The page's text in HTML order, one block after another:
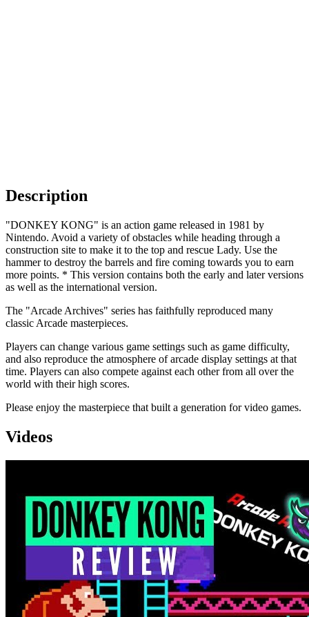
Description
"DONKEY KONG" is an action game released in 1981 by
Nintendo. Avoid a variety of obstacles while heading through a
construction site to make it to the top and rescue Lady. Use the
hammer to destroy the barrels and fire coming towards you to earn
more points. * This version contains both the early and later versions
as well as the international version.
The "Arcade Archives" series has faithfully reproduced many
classic Arcade masterpieces.
Players can change various game settings such as game difficulty,
and also reproduce the atmosphere of arcade display settings at that
time. Players can also compete against each other from all over the
world with their high scores.
Please enjoy the masterpiece that built a generation for video games.
Videos